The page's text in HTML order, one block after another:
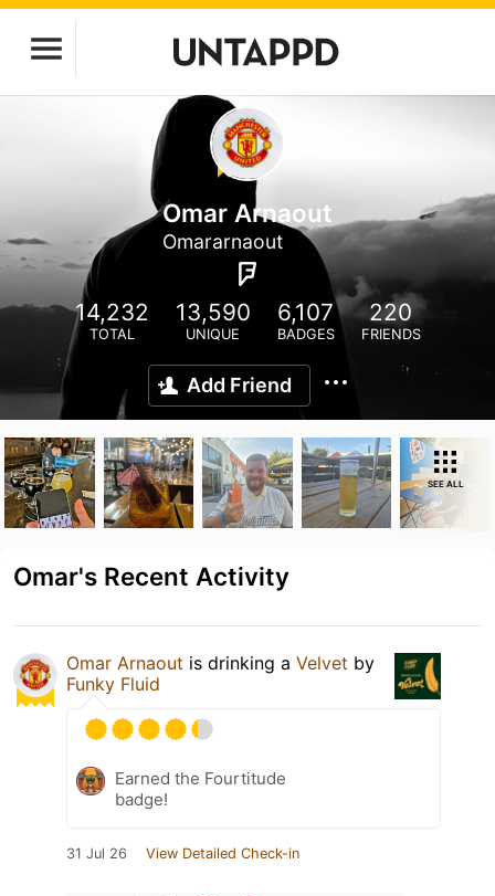
Omar Arnaout
Omararnaout
14,232
TOTAL
13,590
UNIQUE
6,107
BADGES
220
FRIENDS
Add Friend
SEE ALL
Omar's Recent Activity
Omar Arnaout is drinking a Velvet by
Funky Fluid
Earned the Fourtitude
badge!
31 Jul 26 View Detailed Check-in